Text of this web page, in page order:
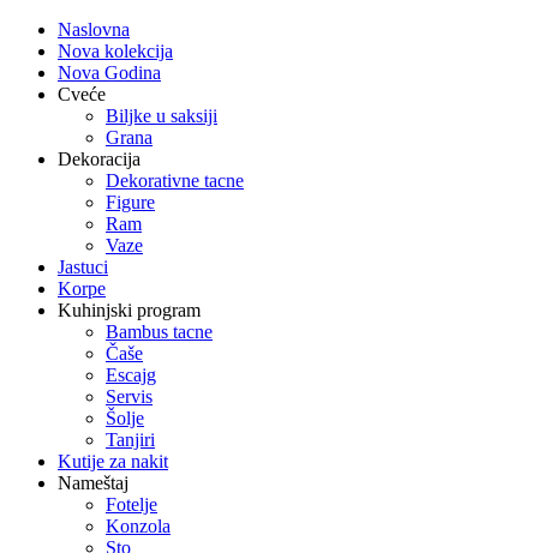
Naslovna
Nova kolekcija
Nova Godina
Cveće
Biljke u saksiji
Grana
Dekoracija
Dekorativne tacne
Figure
Ram
Vaze
Jastuci
Korpe
Kuhinjski program
Bambus tacne
Čaše
Escajg
Servis
Šolje
Tanjiri
Kutije za nakit
Nameštaj
Fotelje
Konzola
Sto